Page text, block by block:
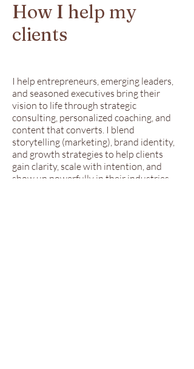
How I help my
clients
I help entrepreneurs, emerging leaders,
and seasoned executives bring their
vision to life through strategic
consulting, personalized coaching, and
content that converts. I blend
storytelling (marketing), brand identity,
and growth strategies to help clients
gain clarity, scale with intention, and
show up powerfully in their industries.